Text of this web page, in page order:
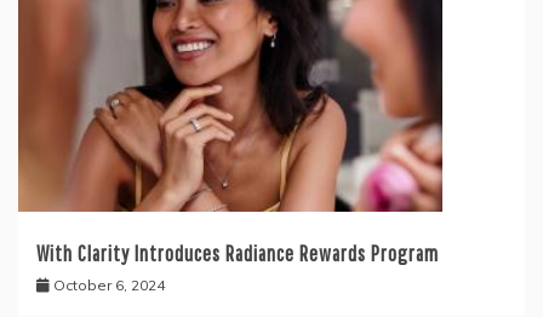
With Clarity Introduces Radiance Rewards Program
October 6, 2024